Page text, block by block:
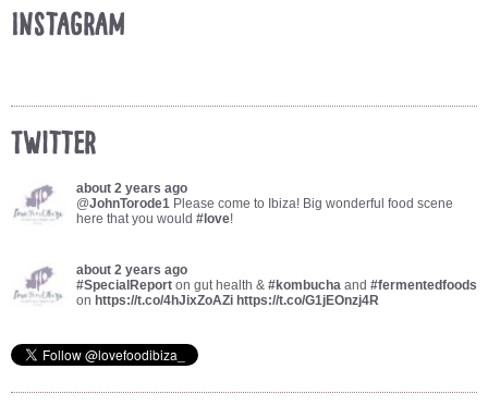
Instagram
Twitter
about 2 years ago
@JohnTorode1 Please come to Ibiza! Big wonderful food scene
here that you would #love!
about 2 years ago
#SpecialReport on gut health & #kombucha and #fermentedfoods
on https://t.co/4hJixZoAZi https://t.co/G1jEOnzj4R